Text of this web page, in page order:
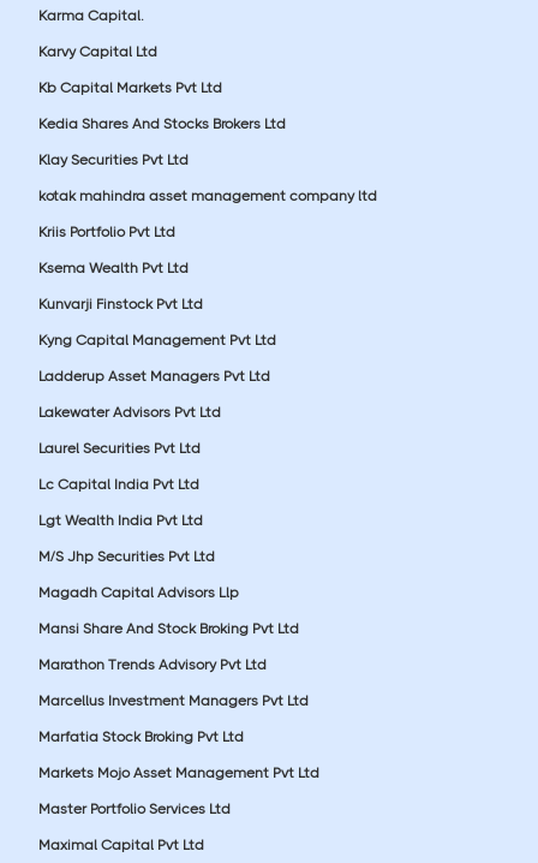
Karma Capital.
Karvy Capital Ltd
Kb Capital Markets Pvt Ltd
Kedia Shares And Stocks Brokers Ltd
Klay Securities Pvt Ltd
kotak mahindra asset management company ltd
Kriis Portfolio Pvt Ltd
Ksema Wealth Pvt Ltd
Kunvarji Finstock Pvt Ltd
Kyng Capital Management Pvt Ltd
Ladderup Asset Managers Pvt Ltd
Lakewater Advisors Pvt Ltd
Laurel Securities Pvt Ltd
Lc Capital India Pvt Ltd
Lgt Wealth India Pvt Ltd
M/S Jhp Securities Pvt Ltd
Magadh Capital Advisors Llp
Mansi Share And Stock Broking Pvt Ltd
Marathon Trends Advisory Pvt Ltd
Marcellus Investment Managers Pvt Ltd
Marfatia Stock Broking Pvt Ltd
Markets Mojo Asset Management Pvt Ltd
Master Portfolio Services Ltd
Maximal Capital Pvt Ltd